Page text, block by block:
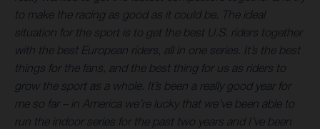
to make the racing as good as it could be. The ideal
situation for the sport is to get the best U.S. riders together
with the best European riders, all in one series. It’s the best
things for the fans, and the best thing for us as riders to
grow the sport as a whole. It’s been a really good year for
me so far – in America we’re lucky that we’ve been able to
run the indoor series for the past two years and I’ve been